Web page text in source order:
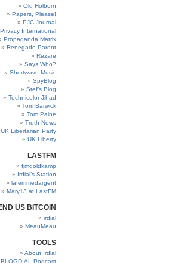
Old Holborn
Papers, Please!
PJC Journal
Privacy International
Propaganda Matrix
Renegade Parent
Rezare
Says Who?
Shortwave Music
SpyBlog
Stef’s Blog
Technicolor Jihad
Tom Barwick
Tom Paine
Truth News
UK Libertarian Party
UK Liberty
LASTFM
fjmgoldkamp
Irdial’s Station
lafemmedargent
Mary13 at LastFM
US BITCOIN
irdial
MeauMeau
TOOLS
About Irdial
BLOGDIAL Podcast